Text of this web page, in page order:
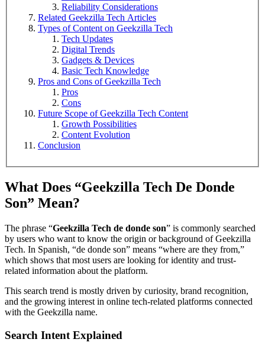
Reliability Considerations
Related Geekzilla Tech Articles
Types of Content on Geekzilla Tech
Tech Updates
Digital Trends
Gadgets & Devices
Basic Tech Knowledge
Pros and Cons of Geekzilla Tech
Pros
Cons
Future Scope of Geekzilla Tech Content
Growth Possibilities
Content Evolution
Conclusion
What Does “Geekzilla Tech De Donde
Son” Mean?
The phrase “Geekzilla Tech de donde son” is commonly searched
by users who want to know the origin or background of Geekzilla
Tech. In Spanish, “de donde son” means “where are they from,”
which shows that most users are looking for identity and trust-
related information about the platform.
This search trend is mostly driven by curiosity, brand recognition,
and the growing interest in online tech-related platforms connected
with the Geekzilla name.
Search Intent Explained